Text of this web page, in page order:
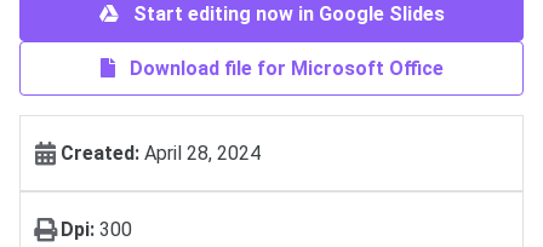
Start editing now in Google Slides
Download file for Microsoft Office
Created: April 28, 2024
Dpi: 300